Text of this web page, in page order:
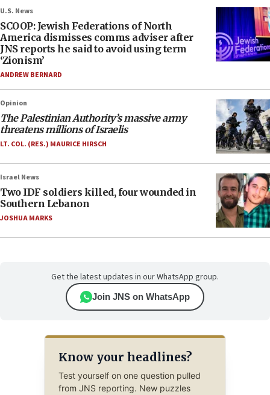
U.S. News
SCOOP: Jewish Federations of North
America dismisses comms adviser after
JNS reports he said to avoid using term
‘Zionism’
ANDREW BERNARD
Opinion
The Palestinian Authority’s massive army
threatens millions of Israelis
LT. COL. (RES.) MAURICE HIRSCH
Israel News
Two IDF soldiers killed, four wounded in
Southern Lebanon
JOSHUA MARKS
Get the latest updates in our WhatsApp group.
Join JNS on WhatsApp
Know your headlines?
Test yourself on one question pulled
from JNS reporting. New puzzles